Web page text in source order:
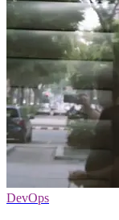
DevOps